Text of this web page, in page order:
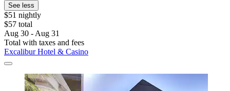
See less
$51 nightly
$57 total
Aug 30 - Aug 31
Total with taxes and fees
Excalibur Hotel & Casino